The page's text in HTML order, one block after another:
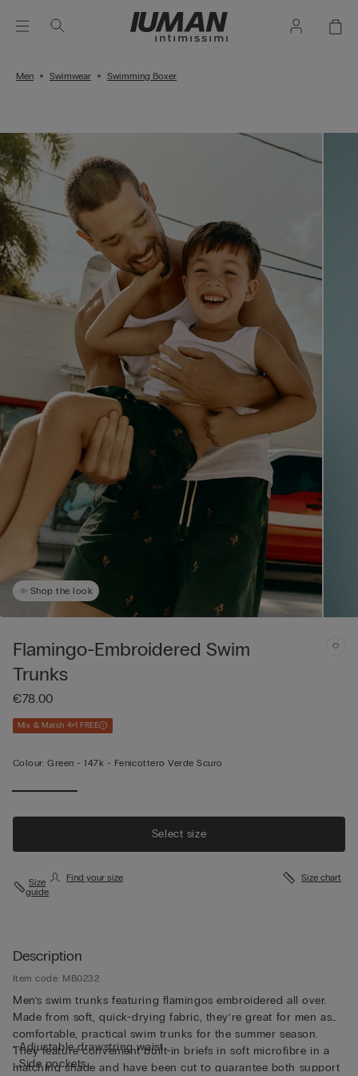
Men Swimwear Swimming Boxer
Shop the look
Flamingo-Embroidered Swim
Trunks
€78.00
Mix & Match 4+1 FREE
Colour: Green -147k - Fenicottero Verde Scuro
Select size
Size
guide
Find your size Size chart
Description
Item code: MB0232
Men’s swim trunks featuring flamingos embroidered all over.
Made from soft, quick-drying fabric, they’re great for men as
comfortable, practical swim trunks for the summer season.
They feature convenient built-in briefs in soft microfibre in a
matching shade and have been cut to guarantee both support
• Adjustable drawstring waist
• Side pockets